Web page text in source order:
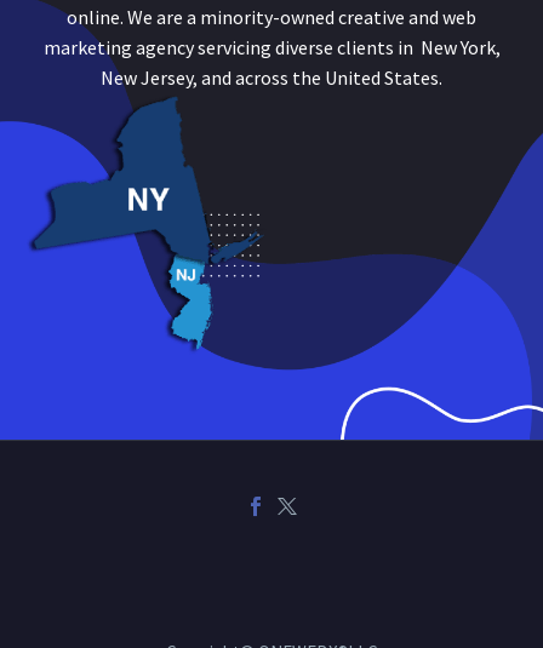
online. We are a minority-owned creative and web
marketing agency servicing diverse clients in New York,
New Jersey, and across the United States.